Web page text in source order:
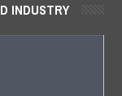
INDUSTRY